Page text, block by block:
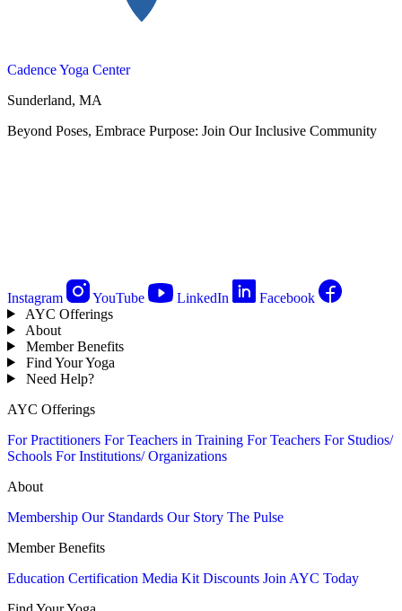
Cadence Yoga Center
Sunderland, MA
Beyond Poses, Embrace Purpose: Join Our Inclusive Community
Instagram YouTube LinkedIn
Facebook
AYC Offerings
About
Member Benefits
Find Your Yoga
Need Help?
AYC Offerings
For Practitioners For Teachers in Training For Teachers For Studios/
Schools For Institutions/ Organizations
About
Membership Our Standards Our Story The Pulse
Member Benefits
Education Certification Media Kit Discounts Join AYC Today